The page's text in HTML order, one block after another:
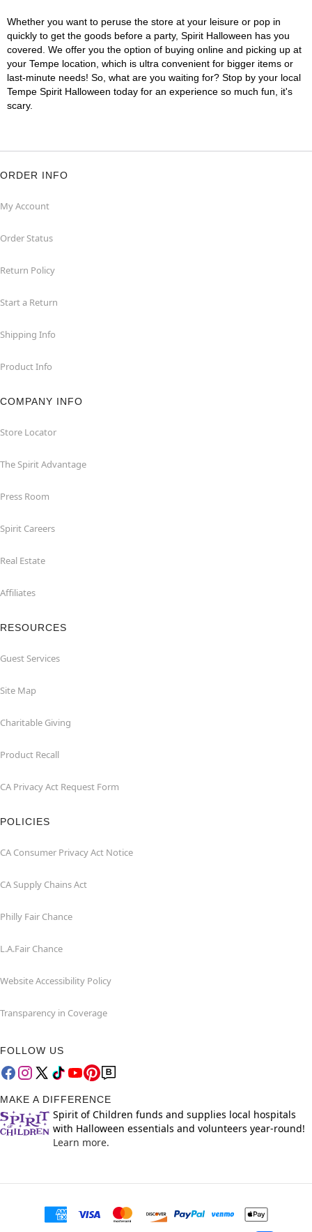
Whether you want to peruse the store at your leisure or pop in
quickly to get the goods before a party, Spirit Halloween has you
covered. We offer you the option of buying online and picking up at
your Tempe location, which is ultra convenient for bigger items or
last-minute needs! So, what are you waiting for? Stop by your local
Tempe Spirit Halloween today for an experience so much fun, it's
scary.
ORDER INFO
My Account
Order Status
Return Policy
Start a Return
Shipping Info
Product Info
COMPANY INFO
Store Locator
The Spirit Advantage
Press Room
Spirit Careers
Real Estate
Affiliates
RESOURCES
Guest Services
Site Map
Charitable Giving
Product Recall
CA Privacy Act Request Form
POLICIES
CA Consumer Privacy Act Notice
CA Supply Chains Act
Philly Fair Chance
L.A.Fair Chance
Website Accessibility Policy
Transparency in Coverage
FOLLOW US
MAKE A DIFFERENCE
Spirit of Children funds and supplies local hospitals
with Halloween essentials and volunteers year-round!
Learn more.